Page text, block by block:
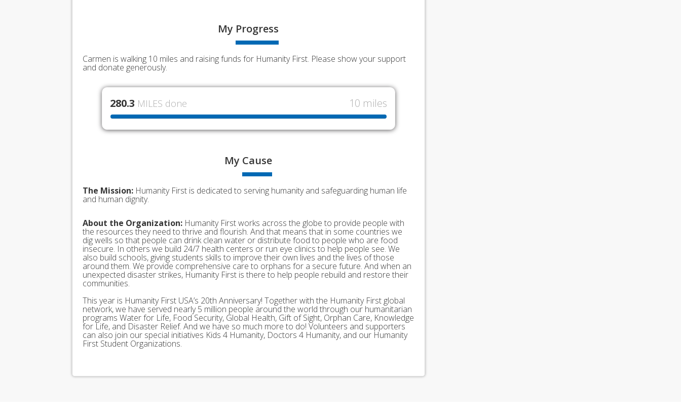
My Progress
Carmen is walking 10 miles and raising funds for Humanity First. Please show your support
and donate generously.
280.3 MILES done 10 miles
My Cause
The Mission: Humanity First is dedicated to serving humanity and safeguarding human life
and human dignity.
About the Organization: Humanity First works across the globe to provide people with
the resources they need to thrive and flourish. And that means that in some countries we
dig wells so that people can drink clean water or distribute food to people who are food
insecure. In others we build 24/7 health centers or run eye clinics to help people see. We
also build schools, giving students skills to improve their own lives and the lives of those
around them. We provide comprehensive care to orphans for a secure future. And when an
unexpected disaster strikes, Humanity First is there to help people rebuild and restore their
communities.
This year is Humanity First USA’s 20th Anniversary! Together with the Humanity First global
network, we have served nearly 5 million people around the world through our humanitarian
programs Water for Life, Food Security, Global Health, Gift of Sight, Orphan Care, Knowledge
for Life, and Disaster Relief. And we have so much more to do! Volunteers and supporters
can also join our special initiatives Kids 4 Humanity, Doctors 4 Humanity, and our Humanity
First Student Organizations.